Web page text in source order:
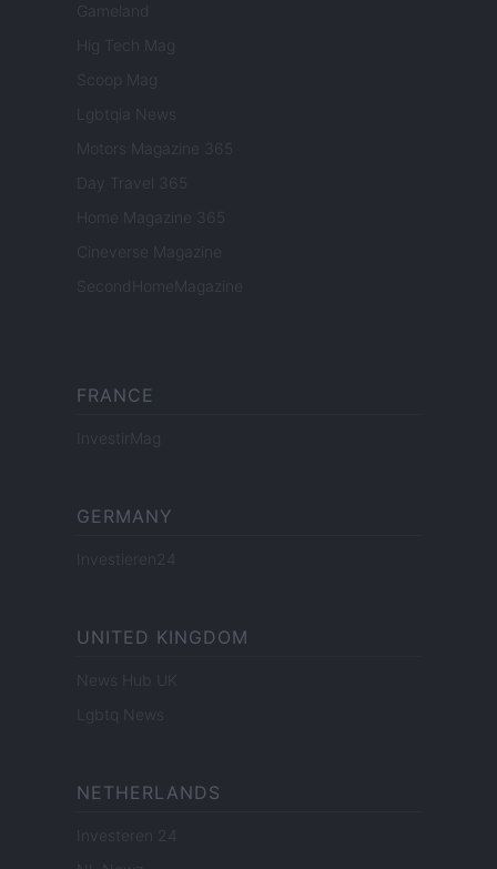
Gameland
Hig Tech Mag
Scoop Mag
Lgbtqia News
Motors Magazine 365
Day Travel 365
Home Magazine 365
Cineverse Magazine
SecondHomeMagazine
FRANCE
InvestirMag
GERMANY
Investieren24
UNITED KINGDOM
News Hub UK
Lgbtq News
NETHERLANDS
Investeren 24